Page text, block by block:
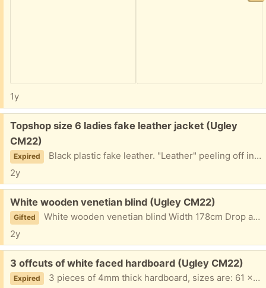
1y
Free:
Topshop size 6 ladies fake leather jacket (Ugley
CM22)
Expired
Black plastic fake leather. "Leather" peeling off inside neck rendering it unwearable but wondering whether someone might be able to use it for parts or make a bag? All areas except inside neck are in good condition.
2y
Free:
White wooden venetian blind (Ugley CM22)
Gifted
White wooden venetian blind Width 178cm Drop approx 104cm In full working order, pet and smoke free environment, some fixtures included.
2y
Free:
3 offcuts of white faced hardboard (Ugley CM22)
Expired
3 pieces of 4mm thick hardboard, sizes are: 61 x 81cm 14 x 40cm 15 x 91.5 cm